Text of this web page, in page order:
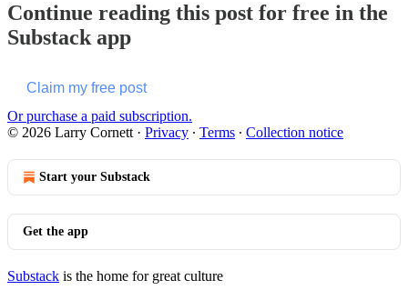
Continue reading this post for free in the
Substack app
Claim my free post
Or purchase a paid subscription.
© 2026 Larry Cornett · Privacy ∙ Terms ∙ Collection notice
Start your Substack
Get the app
Substack is the home for great culture